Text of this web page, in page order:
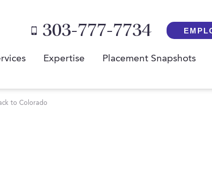
303-777-7734
Expertise Placement Snapshots
to Colorado